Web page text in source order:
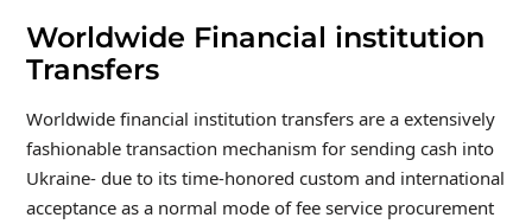
Worldwide Financial institution
Transfers
Worldwide financial institution transfers are a extensively
fashionable transaction mechanism for sending cash into
Ukraine- due to its time-honored custom and international
acceptance as a normal mode of fee service procurement